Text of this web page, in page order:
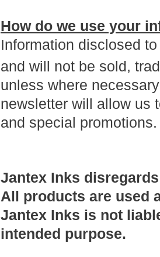
How do we use your
Information disclosed
and will not be sold,
unless where
newsletter will allow us
and special
Jantex Inks
All products are used
Jantex Inks is not
intended purpose.